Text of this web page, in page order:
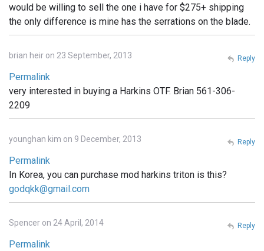
would be willing to sell the one i have for $275+ shipping
the only difference is mine has the serrations on the blade.
brian heir on 23 September, 2013
Permalink
very interested in buying a Harkins OTF. Brian 561-306-
2209
Reply
younghan kim on 9 December, 2013
Permalink
In Korea, you can purchase mod harkins triton is this?
godqkk@gmail.com
Reply
Spencer on 24 April, 2014
Permalink
Reply